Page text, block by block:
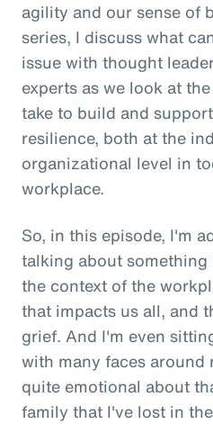
agility and our sense of
series, I discuss what
issue with thought
experts as we look at
take to build and
resilience, both at the
organizational level in
workplace.
So, in this episode, I'm
talking about
the context of the
that impacts us all, and
grief. And I'm even
with many faces around
quite emotional about
family that I've lost in